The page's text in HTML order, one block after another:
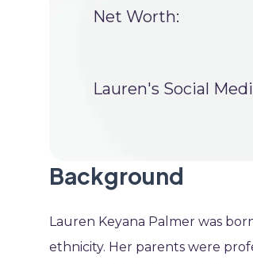
Net Worth:
Lauren's Social
Background
Lauren Keyana Palmer was
ethnicity. Her parents were